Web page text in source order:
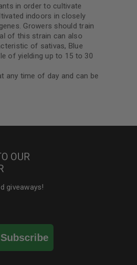
in order to cultivate
indoors in closely
Growers should train
of this strain can also
of sativas, Blue
of yielding up to 15 to 30
any time of day and can be
OUR
giveaways!
Subscribe